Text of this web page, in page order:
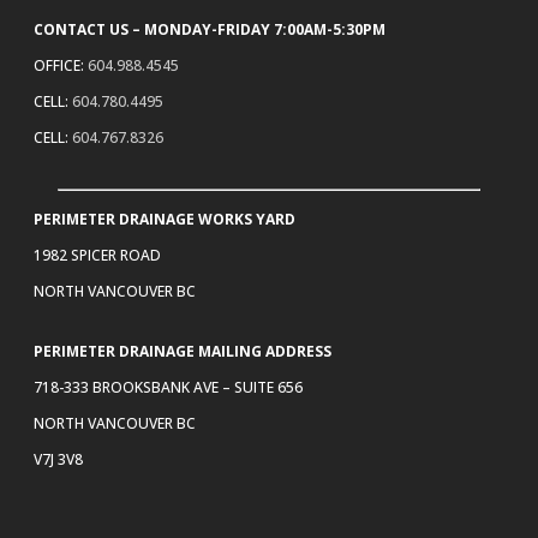
CONTACT US – MONDAY-FRIDAY 7:00AM-5:30PM
OFFICE: 604.988.4545
CELL: 604.780.4495
CELL: 604.767.8326
PERIMETER DRAINAGE WORKS YARD
1982 SPICER ROAD
NORTH VANCOUVER BC
PERIMETER DRAINAGE MAILING ADDRESS
718-333 BROOKSBANK AVE – SUITE 656
NORTH VANCOUVER BC
V7J 3V8